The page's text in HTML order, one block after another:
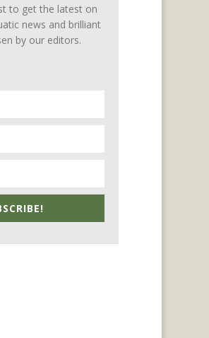
to get the latest on
news and brilliant
by our editors.